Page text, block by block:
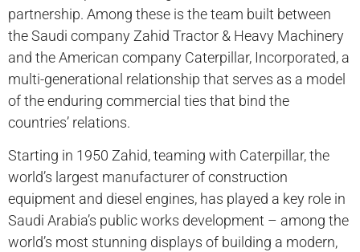
partnership. Among these is the team built between
the Saudi company Zahid Tractor & Heavy Machinery
and the American company Caterpillar, Incorporated, a
multi-generational relationship that serves as a model
of the enduring commercial ties that bind the
countries’ relations.
Starting in 1950 Zahid, teaming with Caterpillar, the
world’s largest manufacturer of construction
equipment and diesel engines, has played a key role in
Saudi Arabia’s public works development – among the
world’s most stunning displays of building a modern,